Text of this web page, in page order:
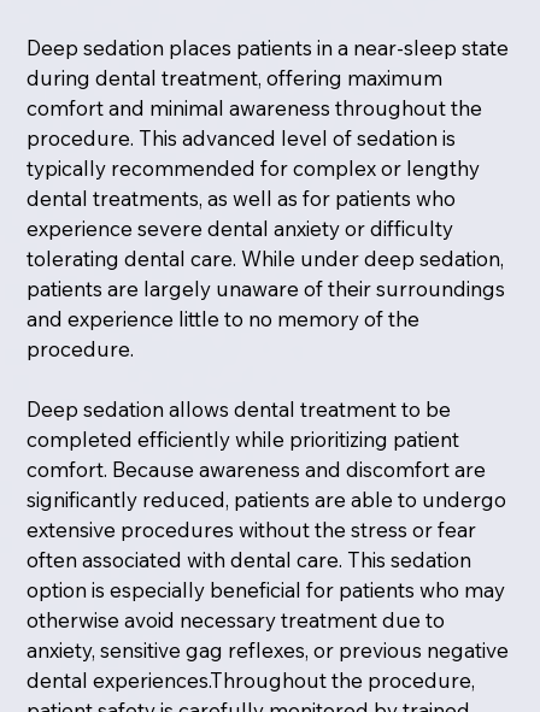
Deep sedation places patients in a near-sleep state
during dental treatment, offering maximum
comfort and minimal awareness throughout the
procedure. This advanced level of sedation is
typically recommended for complex or lengthy
dental treatments, as well as for patients who
experience severe dental anxiety or difficulty
tolerating dental care. While under deep sedation,
patients are largely unaware of their surroundings
and experience little to no memory of the
procedure.
Deep sedation allows dental treatment to be
completed efficiently while prioritizing patient
comfort. Because awareness and discomfort are
significantly reduced, patients are able to undergo
extensive procedures without the stress or fear
often associated with dental care. This sedation
option is especially beneficial for patients who may
otherwise avoid necessary treatment due to
anxiety, sensitive gag reflexes, or previous negative
dental experiences.Throughout the procedure,